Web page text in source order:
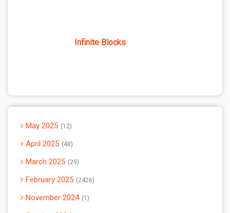
Infinite Blocks
May 2025 12
April 2025 48
March 2025 29
February 2025 2426
November 2024 1